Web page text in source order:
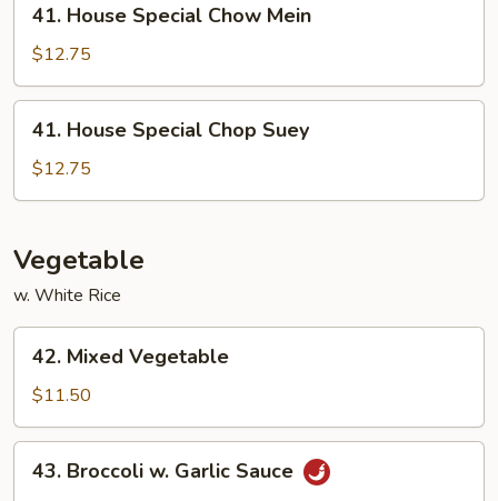
House
Special
Chow
Mein
41. House Special Chow Mein
$12.75
House
Special
Chop
41. House Special Chop Suey
$12.75
Vegetable
w. White Rice
Mixed
Vegetable
42. Mixed Vegetable
$11.50
Broccoli
43. Broccoli w. Garlic Sauce